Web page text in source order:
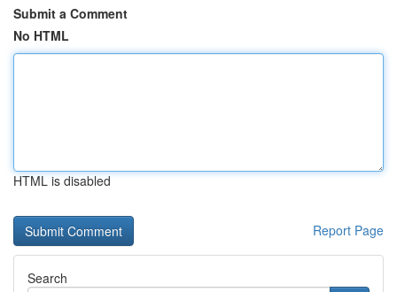
Submit a Comment
No HTML
HTML is disabled
Report Page
Search